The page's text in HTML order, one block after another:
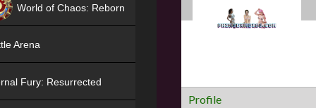
Profile
World of Chaos: Reborn
Arena
Fury: Resurrected